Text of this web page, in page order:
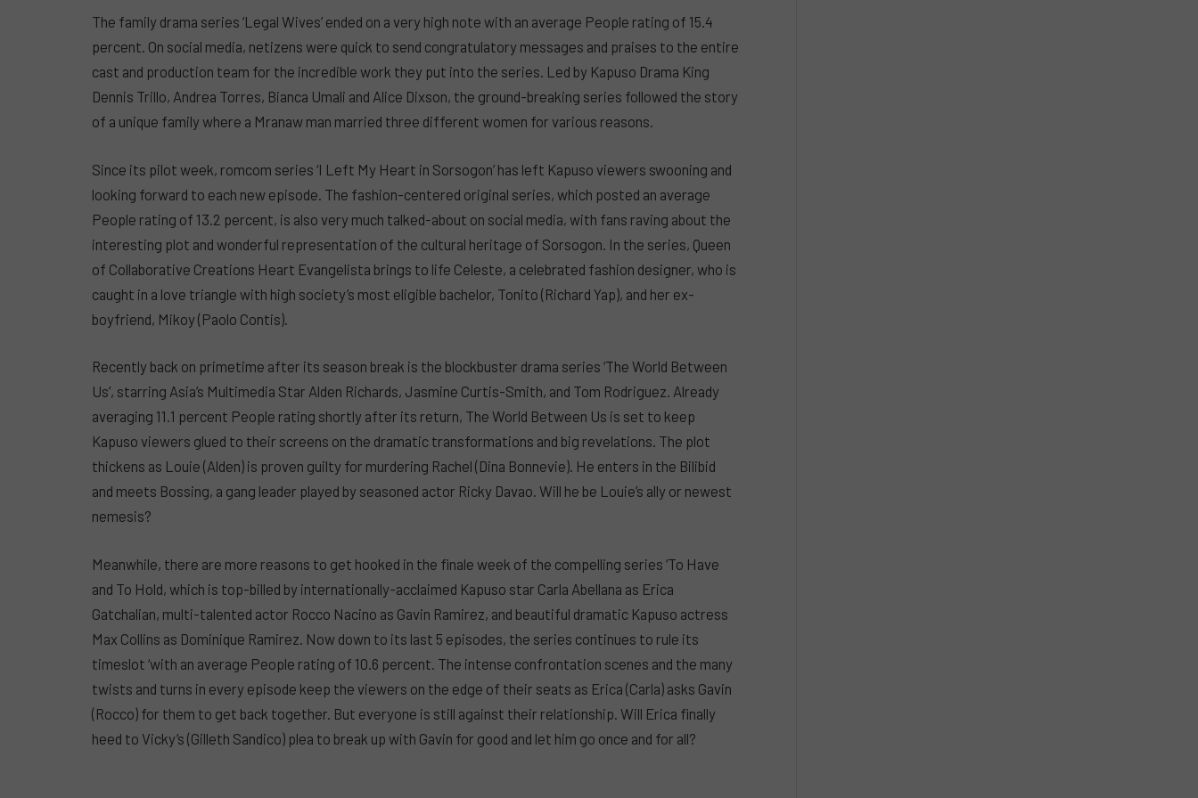
The family drama series ‘Legal Wives’ ended on a very high note with an average People rating of 15.4
percent. On social media, netizens were quick to send congratulatory messages and praises to the entire
cast and production team for the incredible work they put into the series. Led by Kapuso Drama King
Dennis Trillo, Andrea Torres, Bianca Umali and Alice Dixson, the ground-breaking series followed the story
of a unique family where a Mranaw man married three different women for various reasons.
Since its pilot week, romcom series ‘I Left My Heart in Sorsogon’ has left Kapuso viewers swooning and
looking forward to each new episode. The fashion-centered original series, which posted an average
People rating of 13.2 percent, is also very much talked-about on social media, with fans raving about the
interesting plot and wonderful representation of the cultural heritage of Sorsogon. In the series, Queen
of Collaborative Creations Heart Evangelista brings to life Celeste, a celebrated fashion designer, who is
caught in a love triangle with high society’s most eligible bachelor, Tonito (Richard Yap), and her ex-
boyfriend, Mikoy (Paolo Contis).
Recently back on primetime after its season break is the blockbuster drama series ‘The World Between
Us’, starring Asia’s Multimedia Star Alden Richards, Jasmine Curtis-Smith, and Tom Rodriguez. Already
averaging 11.1 percent People rating shortly after its return, The World Between Us is set to keep
Kapuso viewers glued to their screens on the dramatic transformations and big revelations. The plot
thickens as Louie (Alden) is proven guilty for murdering Rachel (Dina Bonnevie). He enters in the Bilibid
and meets Bossing, a gang leader played by seasoned actor Ricky Davao. Will he be Louie’s ally or newest
nemesis?
Meanwhile, there are more reasons to get hooked in the finale week of the compelling series ‘To Have
and To Hold, which is top-billed by internationally-acclaimed Kapuso star Carla Abellana as Erica
Gatchalian, multi-talented actor Rocco Nacino as Gavin Ramirez, and beautiful dramatic Kapuso actress
Max Collins as Dominique Ramirez. Now down to its last 5 episodes, the series continues to rule its
timeslot ‘with an average People rating of 10.6 percent. The intense confrontation scenes and the many
twists and turns in every episode keep the viewers on the edge of their seats as Erica (Carla) asks Gavin
(Rocco) for them to get back together. But everyone is still against their relationship. Will Erica finally
heed to Vicky’s (Gilleth Sandico) plea to break up with Gavin for good and let him go once and for all?